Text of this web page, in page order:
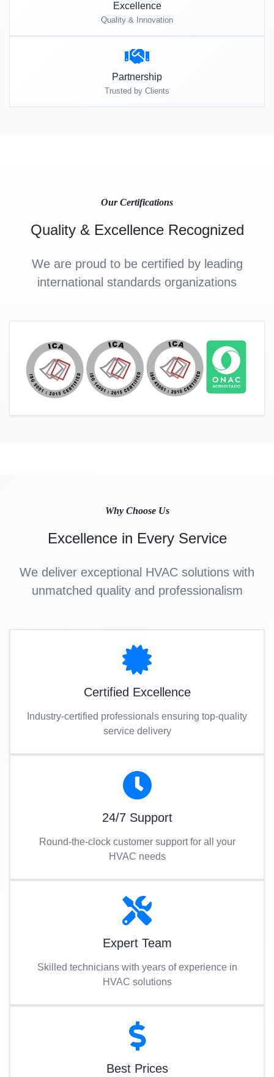
Excellence
Quality & Innovation
Partnership
Trusted by Clients
Our Certifications
Quality & Excellence Recognized
We are proud to be certified by leading
international standards organizations
Why Choose Us
Excellence in Every Service
We deliver exceptional HVAC solutions with
unmatched quality and professionalism
Certified Excellence
Industry-certified professionals ensuring top-quality
service delivery
24/7 Support
Round-the-clock customer support for all your
HVAC needs
Expert Team
Skilled technicians with years of experience in
HVAC solutions
Best Prices